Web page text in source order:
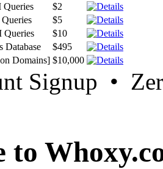
$2
$5
Queries
$10
Database
$495
Domains] $10,000
Signup •
to